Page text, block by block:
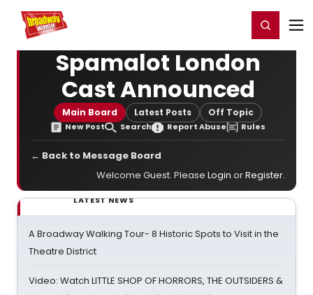
Home For You Register/Login
Spamalot London
Cast Announced
Main Board Latest Posts Off Topic
New Post Search Report Abuse Rules
← Back to Message Board
Welcome Guest. Please Login orRegister.
LATEST NEWS
A Broadway Walking Tour- 8 Historic Spots to Visit in the
Theatre District
Video: Watch LITTLE SHOP OF HORRORS, THE OUTSIDERS &